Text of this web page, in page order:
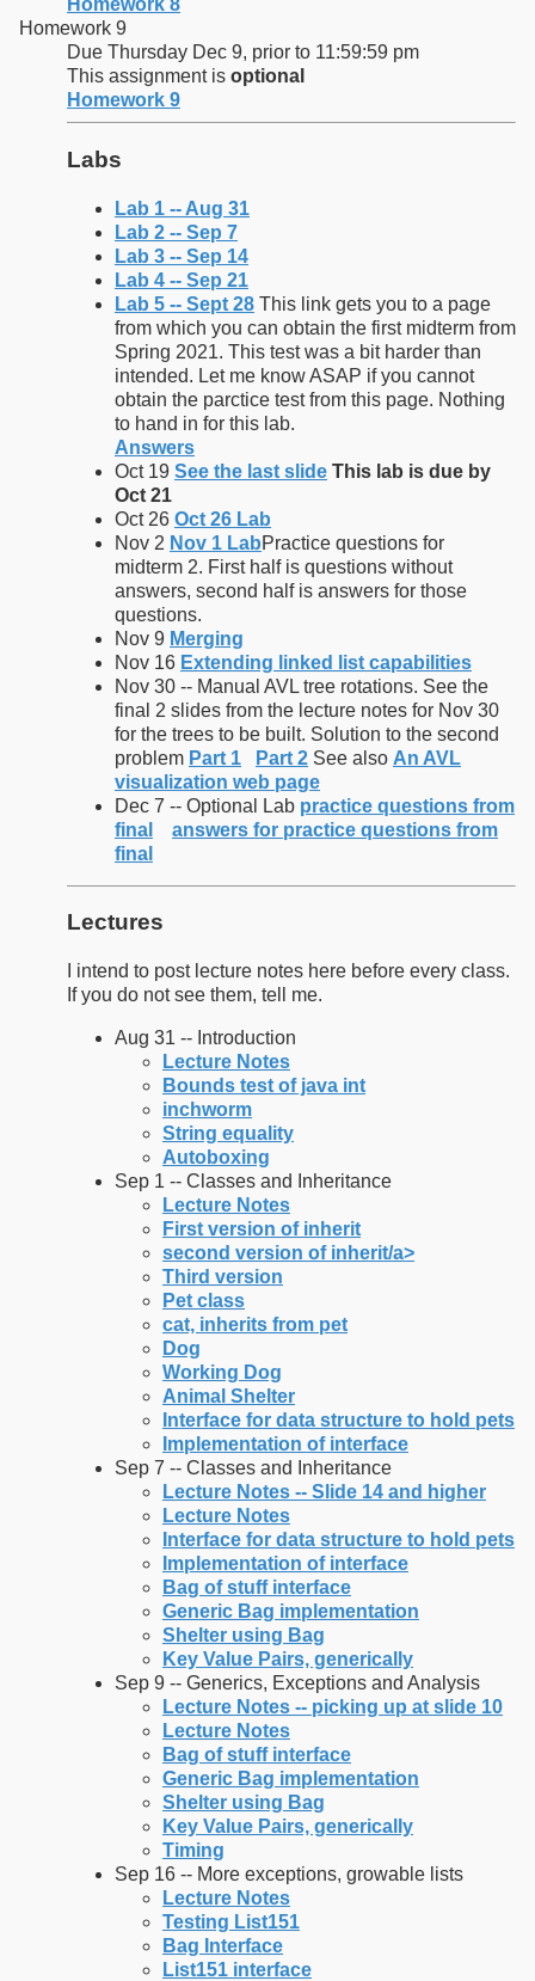
Homework 8
Homework 9
Due Thursday Dec 9, prior to 11:59:59 pm
This assignment is optional
Homework 9
Labs
Lab 1 -- Aug 31
Lab 2 -- Sep 7
Lab 3 -- Sep 14
Lab 4 -- Sep 21
Lab 5 -- Sept 28 This link gets you to a page
from which you can obtain the first midterm from
Spring 2021. This test was a bit harder than
intended. Let me know ASAP if you cannot
obtain the parctice test from this page. Nothing
to hand in for this lab.
Answers
Oct 19 See the last slide This lab is due by
Oct 21
Oct 26 Oct 26 Lab
Nov 2 Nov 1 LabPractice questions for
midterm 2. First half is questions without
answers, second half is answers for those
questions.
Nov 9 Merging
Nov 16 Extending linked list capabilities
Nov 30 -- Manual AVL tree rotations. See the
final 2 slides from the lecture notes for Nov 30
for the trees to be built. Solution to the second
problem Part 1 Part 2 See also An AVL
visualization web page
Dec 7 -- Optional Lab practice questions from
final
answers for practice questions from
final
Lectures
I intend to post lecture notes here before every class.
If you do not see them, tell me.
Aug 31 -- Introduction
Lecture Notes
Bounds test of java int
inchworm
String equality
Autoboxing
Sep 1 -- Classes and Inheritance
Lecture Notes
First version of inherit
second version of inherit/a>
Third version
Pet class
cat, inherits from pet
Dog
Working Dog
Animal Shelter
Interface for data structure to hold pets
Implementation of interface
Sep 7 -- Classes and Inheritance
Lecture Notes -- Slide 14 and higher
Lecture Notes
Interface for data structure to hold pets
Implementation of interface
Bag of stuff interface
Generic Bag implementation
Shelter using Bag
Key Value Pairs, generically
Sep 9 -- Generics, Exceptions and Analysis
Lecture Notes -- picking up at slide 10
Lecture Notes
Bag of stuff interface
Generic Bag implementation
Shelter using Bag
Key Value Pairs, generically
Timing
Sep 16 -- More exceptions, growable lists
Lecture Notes
Testing List151
Bag Interface
List151 interface